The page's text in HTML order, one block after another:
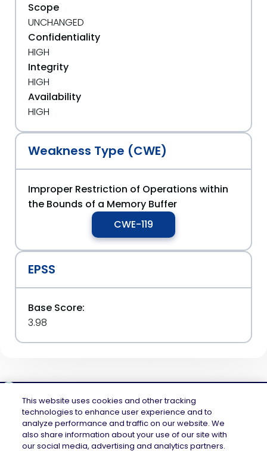
Scope
UNCHANGED
Confidentiality
HIGH
Integrity
HIGH
Availability
HIGH
Weakness Type (CWE)
Improper Restriction of Operations within
the Bounds of a Memory Buffer
CWE-119
EPSS
Base Score:
3.98
Mend.io is the security platform built for every risk, across application
security and AI security — securing the code layer, the AI layer, and the
This website uses cookies and other tracking
technologies to enhance user experience and to
analyze performance and traffic on our website. We
also share information about your use of our site with
our social media, advertising and analytics partners.